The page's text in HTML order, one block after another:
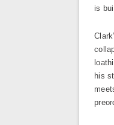
is
his